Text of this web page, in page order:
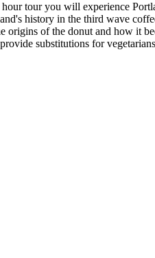
tour you will experience
history in the third wave
of the donut and how it
substitutions for